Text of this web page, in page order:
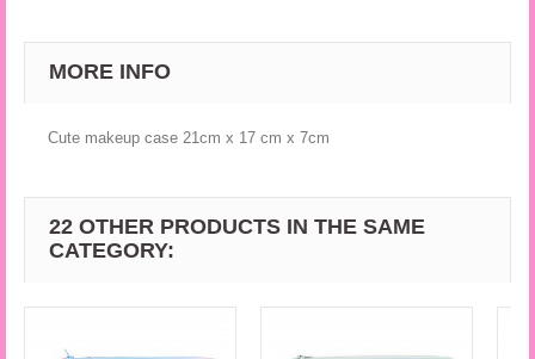
MORE INFO
Cute makeup case 21cm x 17 cm x 7cm
22 OTHER PRODUCTS IN THE SAME
CATEGORY: